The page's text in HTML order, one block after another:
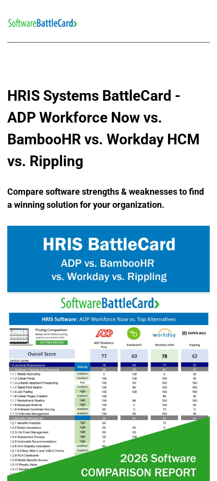
HRIS Systems BattleCard -
ADP Workforce Now vs.
BambooHR vs. Workday HCM
vs. Rippling
Compare software strengths & weaknesses to find
a winning solution for your organization.